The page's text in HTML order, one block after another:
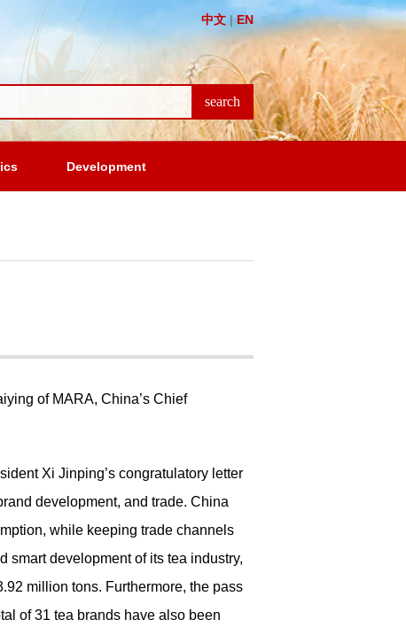
中文 | EN
Development
of MARA, China’s Chief
Xi Jinping’s congratulatory letter
development, and trade. China
while keeping trade channels
smart development of its tea industry,
million tons. Furthermore, the pass
of 31 tea brands have also been